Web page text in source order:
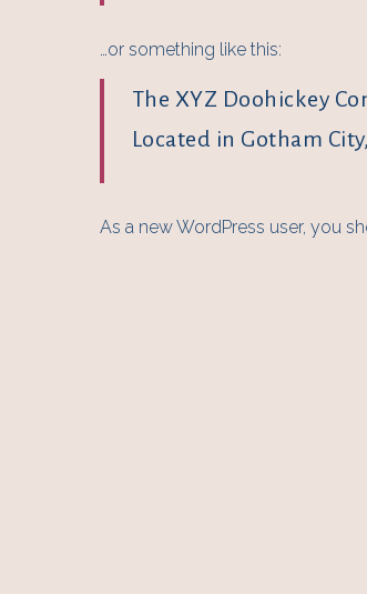
…or something like this:
The XYZ Doohickey
Located in Gotham
As a new WordPress user, you